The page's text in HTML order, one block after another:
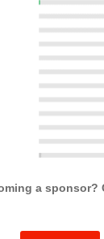
a sponsor?